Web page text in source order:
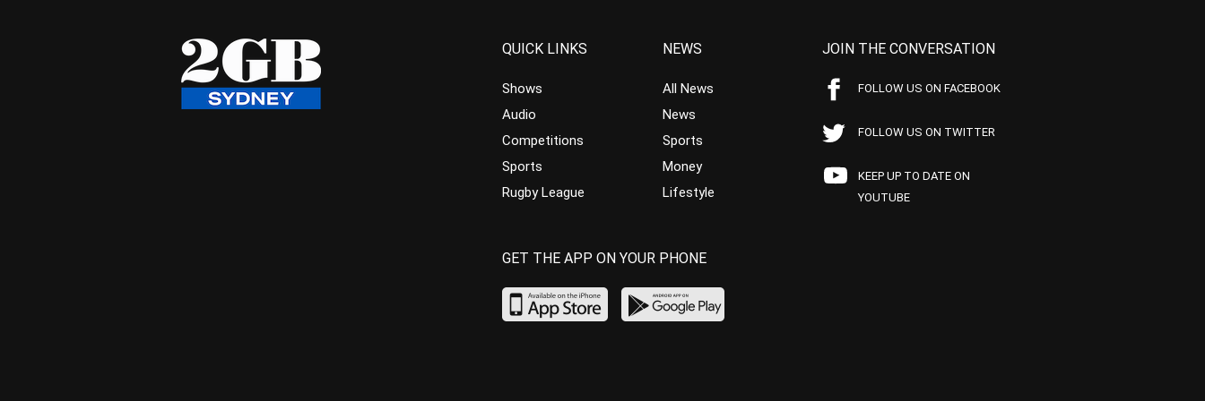
QUICK LINKS
Shows
Audio
Competitions
Sports
Rugby League
NEWS
All News
News
Sports
Money
Lifestyle
JOIN THE CONVERSATION
FOLLOW US ON FACEBOOK
FOLLOW US ON TWITTER
KEEP UP TO DATE ON
YOUTUBE
GET THE APP ON YOUR PHONE